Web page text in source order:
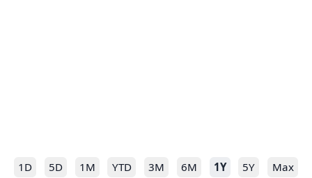
1D 5D 1M YTD 3M 6M 1Y 5Y Max